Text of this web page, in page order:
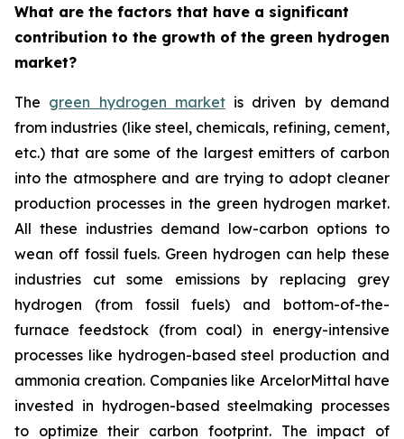
What are the factors that have a significant
contribution to the growth of the green hydrogen
market?
The green hydrogen marketis driven by demand
from industries (like steel, chemicals, refining, cement,
etc.) that are some of the largest emitters of carbon
into the atmosphere and are trying to adopt cleaner
production processes in the green hydrogen market.
All these industries demand low-carbon options to
wean off fossil fuels. Green hydrogen can help these
industries cut some emissions by replacing grey
hydrogen (from fossil fuels) and bottom-of-the-
furnace feedstock (from coal) in energy-intensive
processes like hydrogen-based steel production and
ammonia creation. Companies like ArcelorMittal have
invested in hydrogen-based steelmaking processes
to optimize their carbon footprint. The impact of